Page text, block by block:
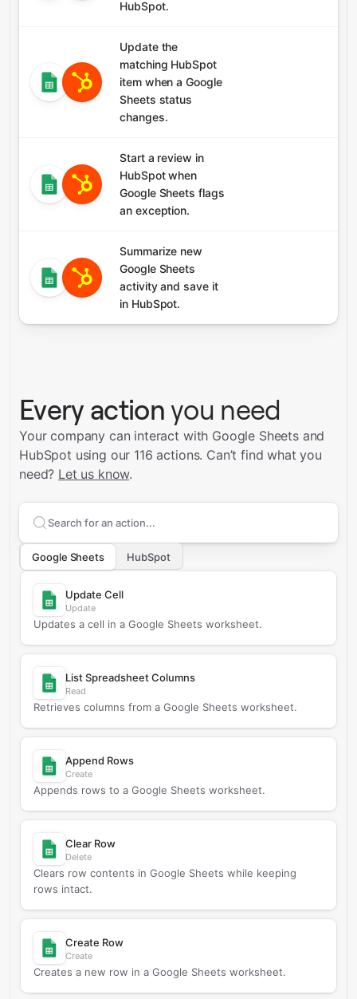
HubSpot.
Update the
matching HubSpot
item when a Google
Sheets status
changes.
Start a review in
HubSpot when
Google Sheets flags
an exception.
Summarize new
Google Sheets
activity and save it
in HubSpot.
Every action you need
Your company can interact with Google Sheets and
HubSpot using our 116 actions. Can’t find what you
need? Let us know.
Search supportedGoogle Sheets
Google Sheets HubSpot
Update Cell
Update
Updates a cell in a Google Sheets worksheet.
List Spreadsheet Columns
Read
Retrieves columns from a Google Sheets worksheet.
Append Rows
Create
Appends rows to a Google Sheets worksheet.
Clear Row
Delete
Clears row contents in Google Sheets while keeping
rows intact.
Create Row
Create
Creates a new row in a Google Sheets worksheet.